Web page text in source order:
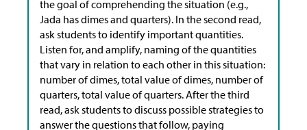
the goal of comprehending the situation (e.g.,
Jada has dimes and quarters). In the second read,
ask students to identify important quantities.
Listen for, and amplify, naming of the quantities
that vary in relation to each other in this situation:
number of dimes, total value of dimes, number of
quarters, total value of quarters. After the third
read, ask students to discuss possible strategies to
answer the questions that follow, paying